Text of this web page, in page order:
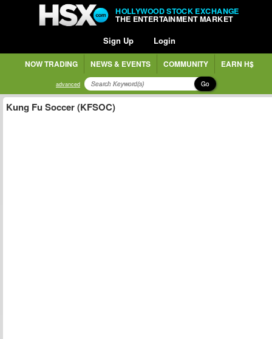
HOLLYWOOD STOCK EXCHANGE
THE ENTERTAINMENT MARKET
Sign Up Login
NOW TRADING NEWS & EVENTS COMMUNITY EARN H$
advanced Go
Kung Fu Soccer (KFSOC)